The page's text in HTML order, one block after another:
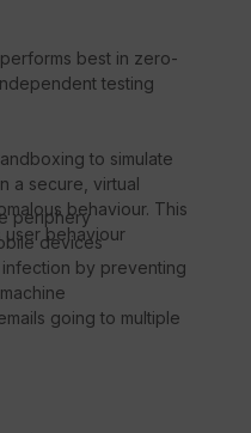
best in zero-
testing
to simulate
a secure, virtual
behaviour. This
user behaviour
periphery
devices
by preventing
going to multiple